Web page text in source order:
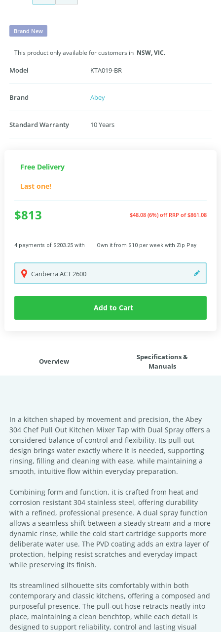
Brand New
This product only available for customers in NSW,VIC.
Model KTA019-BR
Brand Abey
Standard Warranty 10 Years
Free Delivery
Last one!
$813 $48.08 (6%) off RRP of $861.08
4 payments of $203.25 with Own it from $10 per week with Zip Pay
CanberraACT2600
Add to Cart
Overview
Specifications &
Manuals
In a kitchen shaped by movement and precision, the Abey
304 Chef Pull Out Kitchen Mixer Tap with Dual Spray offers a
considered balance of control and flexibility. Its pull-out
design brings water exactly where it is needed, supporting
rinsing, filling and cleaning with ease, while maintaining a
smooth, intuitive flow within everyday preparation.
Combining form and function, it is crafted from heat and
corrosion resistant 304 stainless steel, offering durability
with a refined, professional presence. A dual spray function
allows a seamless shift between a steady stream and a more
dynamic rinse, while the cold start cartridge supports more
deliberate water use. The PVD coating adds an extra layer of
protection, helping resist scratches and everyday impact
while preserving its finish.
Its streamlined silhouette sits comfortably within both
contemporary and classic kitchens, offering a composed and
purposeful presence. The pull-out hose retracts neatly into
place, maintaining a clean benchtop, while each detail is
designed to support reliability, control and lasting visual